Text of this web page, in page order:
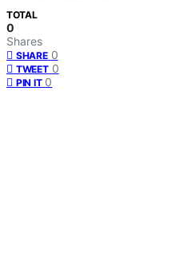
TOTAL
0
Shares
SHARE 0
TWEET 0
PIN IT 0